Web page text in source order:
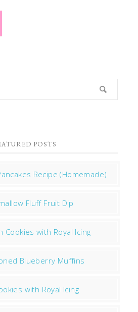
POSTS
Recipe (Homemade)
Fluff Fruit Dip
Cookies with Royal Icing
Blueberry Muffins
with Royal Icing